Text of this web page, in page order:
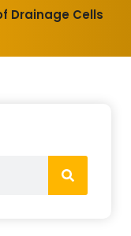
Drainage Cells